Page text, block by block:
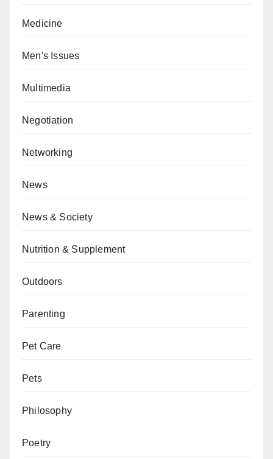
Medicine
Men's Issues
Multimedia
Negotiation
Networking
News
News & Society
Nutrition & Supplement
Outdoors
Parenting
Pet Care
Pets
Philosophy
Poetry